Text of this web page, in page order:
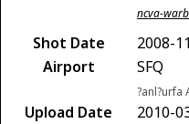
ncva-
Shot Date
2008-
Airport
SFQ
?anl?urfa
Upload Date
2010-